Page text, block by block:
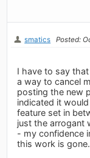
smatics Posted:
I have to say
a way to cancel
posting the new
indicated it
feature set in
just the arrogant
- my confidence
this work is gone.